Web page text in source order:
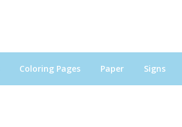
Coloring Pages Paper Signs